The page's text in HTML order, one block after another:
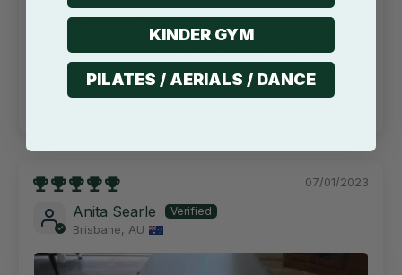
Excellent product
Best present I could have got for my 9yr
daughter. She can now practice her gymnastics
safely. I highly recommend
07/01/2023
Anita Searle
Brisbane, AU
KINDER GYM
PILATES / AERIALS / DANCE